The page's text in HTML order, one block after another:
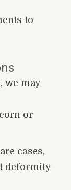
to
we may
or
cases,
deformity